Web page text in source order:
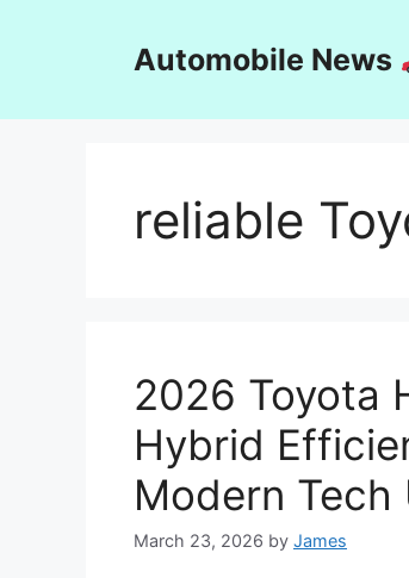
Automobile News
reliable
2026 Toyota
Hybrid
Modern Tech
March 23, 2026 by James